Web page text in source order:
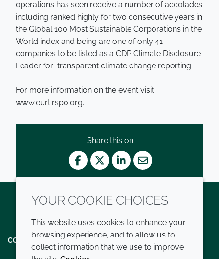
operations has seen receive a number of accolades
including ranked highly for two consecutive years in
the Global 100 Most Sustainable Corporations in the
World index and being are one of only 41
companies to be listed as a CDP Climate Disclosure
Leader for transparent climate change reporting.
For more information on the event visit
www.eurt.rspo.org.
Share this on
Facebook
TwitterLinkedIn
Mail
TwitterLinkedInYoutube
COMPANY
YOUR COOKIE CHOICES
This website uses cookies to enhance your
browsing experience, and to allow us to
collect information that we use to improve